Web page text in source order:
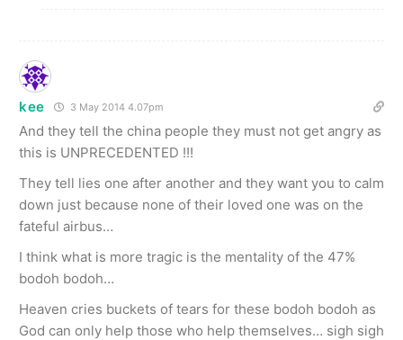
kee 3 May 2014 4.07pm
And they tell the china people they must not get angry as
this is UNPRECEDENTED !!!
They tell lies one after another and they want you to calm
down just because none of their loved one was on the
fateful airbus…
I think what is more tragic is the mentality of the 47%
bodoh bodoh…
Heaven cries buckets of tears for these bodoh bodoh as
God can only help those who help themselves… sigh sigh